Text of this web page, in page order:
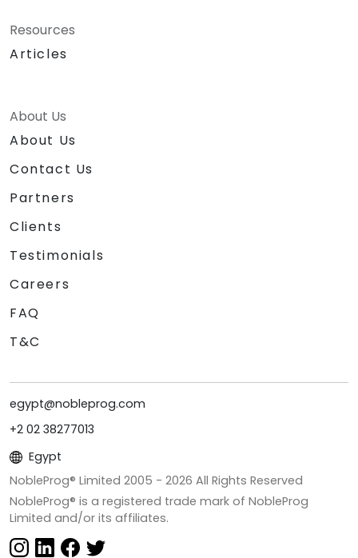
Resources
Articles
About Us
About Us
Contact Us
Partners
Clients
Testimonials
Careers
FAQ
T&C
egypt@nobleprog.com
+2 02 38277013
Egypt
NobleProg® Limited 2005 - 2026 All Rights Reserved
NobleProg® is a registered trade mark of NobleProg
Limited and/or its affiliates.